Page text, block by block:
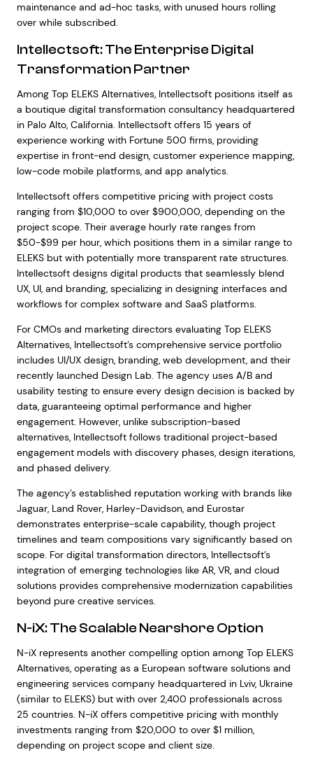
maintenance and ad-hoc tasks, with unused hours rolling
over while subscribed.
Intellectsoft: The Enterprise Digital
Transformation Partner
Among Top ELEKS Alternatives, Intellectsoft positions itself as
a boutique digital transformation consultancy headquartered
in Palo Alto, California. Intellectsoft offers 15 years of
experience working with Fortune 500 firms, providing
expertise in front-end design, customer experience mapping,
low-code mobile platforms, and app analytics.
Intellectsoft offers competitive pricing with project costs
ranging from $10,000 to over $900,000, depending on the
project scope. Their average hourly rate ranges from
$50-$99 per hour, which positions them in a similar range to
ELEKS but with potentially more transparent rate structures.
Intellectsoft designs digital products that seamlessly blend
UX, UI, and branding, specializing in designing interfaces and
workflows for complex software and SaaS platforms.
For CMOs and marketing directors evaluating Top ELEKS
Alternatives, Intellectsoft’s comprehensive service portfolio
includes UI/UX design, branding, web development, and their
recently launched Design Lab. The agency uses A/B and
usability testing to ensure every design decision is backed by
data, guaranteeing optimal performance and higher
engagement. However, unlike subscription-based
alternatives, Intellectsoft follows traditional project-based
engagement models with discovery phases, design iterations,
and phased delivery.
The agency’s established reputation working with brands like
Jaguar, Land Rover, Harley-Davidson, and Eurostar
demonstrates enterprise-scale capability, though project
timelines and team compositions vary significantly based on
scope. For digital transformation directors, Intellectsoft’s
integration of emerging technologies like AR, VR, and cloud
solutions provides comprehensive modernization capabilities
beyond pure creative services.
N-iX: The Scalable Nearshore Option
N-iX represents another compelling option among Top ELEKS
Alternatives, operating as a European software solutions and
engineering services company headquartered in Lviv, Ukraine
(similar to ELEKS) but with over 2,400 professionals across
25 countries. N-iX offers competitive pricing with monthly
investments ranging from $20,000 to over $1 million,
depending on project scope and client size.